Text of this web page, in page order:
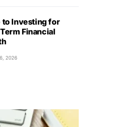
to Investing for
Financial
2026